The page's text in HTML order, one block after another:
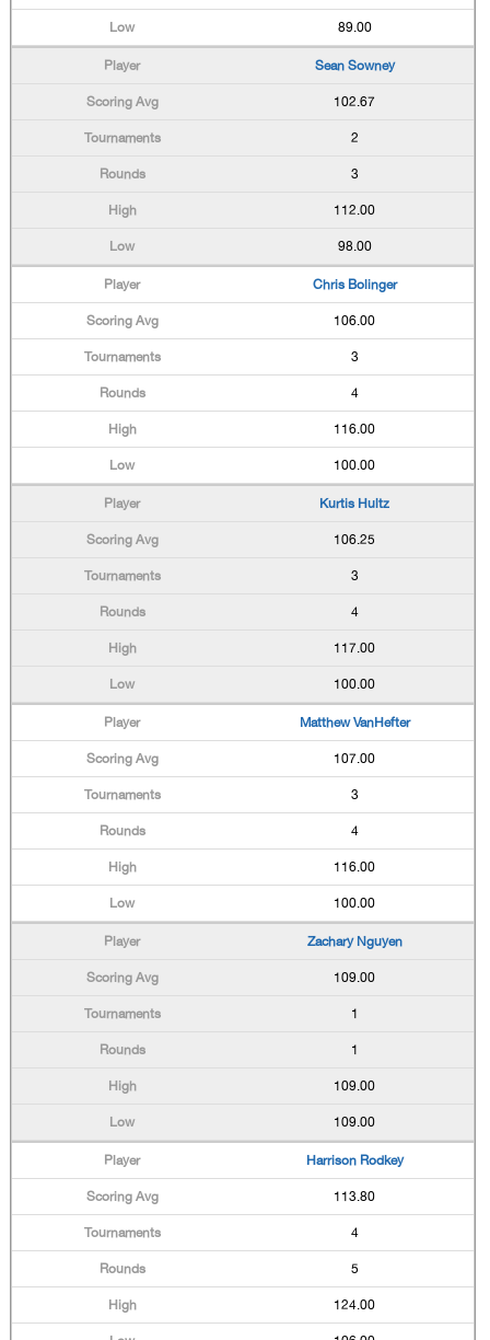
89.00
Sean Sowney
102.67
2
3
112.00
98.00
Chris Bolinger
106.00
3
4
116.00
100.00
Kurtis Hultz
106.25
3
4
117.00
100.00
Matthew VanHefter
107.00
3
4
116.00
100.00
Zachary Nguyen
109.00
1
1
109.00
109.00
Harrison Rodkey
113.80
4
5
124.00